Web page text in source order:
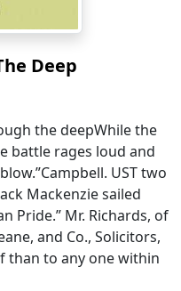
Deep
the deepWhile the
battle rages loud and
UST two
Mackenzie sailed
Pride.” Mr. Richards, of
and Co., Solicitors,
than to any one within